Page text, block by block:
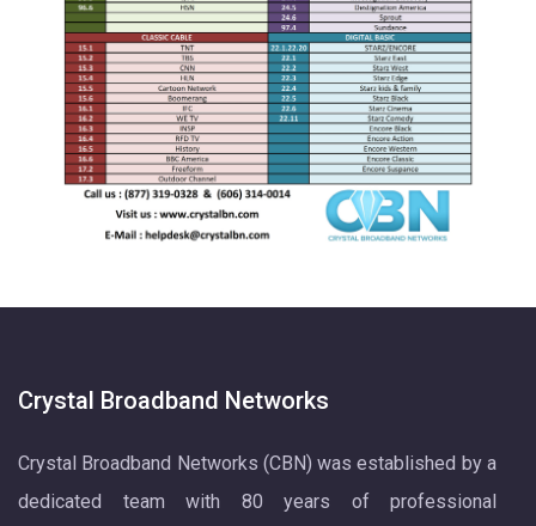
Crystal Broadband Networks
Crystal Broadband Networks (CBN) was established by a
dedicated team with 80 years of professional